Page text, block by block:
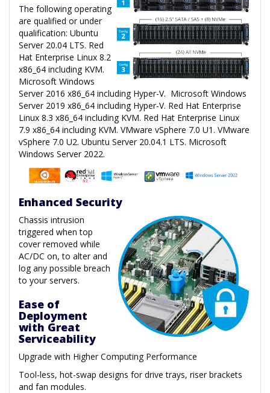
The following operating
are qualified or under
qualification: Ubuntu
Server 20.04 LTS. Red
Hat Enterprise Linux 8.2
x86_64 including KVM.
Microsoft Windows
Server 2016 x86_64 including Hyper-V. Microsoft Windows
Server 2019 x86_64 including Hyper-V. Red Hat Enterprise
Linux 8.3 x86_64 including KVM. Red Hat Enterprise Linux
7.9 x86_64 including KVM. VMware vSphere 7.0 U1. VMware
vSphere 7.0 U2. Ubuntu Server 20.04.1 LTS. Microsoft
Windows Server 2022.
Enhanced Security
Chassis intrusion
triggered when top
cover removed while
AC/DC on, to alter and
log any possible breach
to your servers.
Ease of
Deployment
with Great
Serviceability
Upgrade with Higher Computing Performance
Tool-less, hot-swap designs for drive trays, riser brackets
and fan modules.